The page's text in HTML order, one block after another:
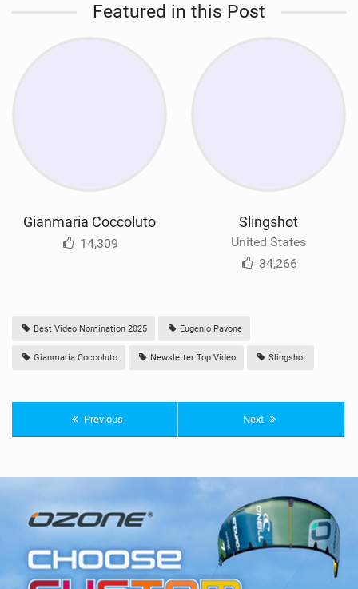
Featured in this Post
Gianmaria Coccoluto
14,309
Slingshot
United States
34,266
Best Video Nomination 2025 Eugenio Pavone
Gianmaria Coccoluto Newsletter Top Video Slingshot
Previous Next